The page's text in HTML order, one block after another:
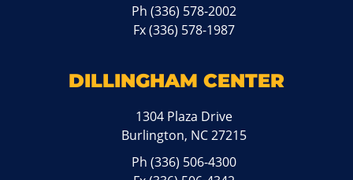
Ph(336) 578-2002
Fx (336) 578-1987
DILLINGHAM CENTER
1304 Plaza Drive
Burlington, NC 27215
Ph(336) 506-4300